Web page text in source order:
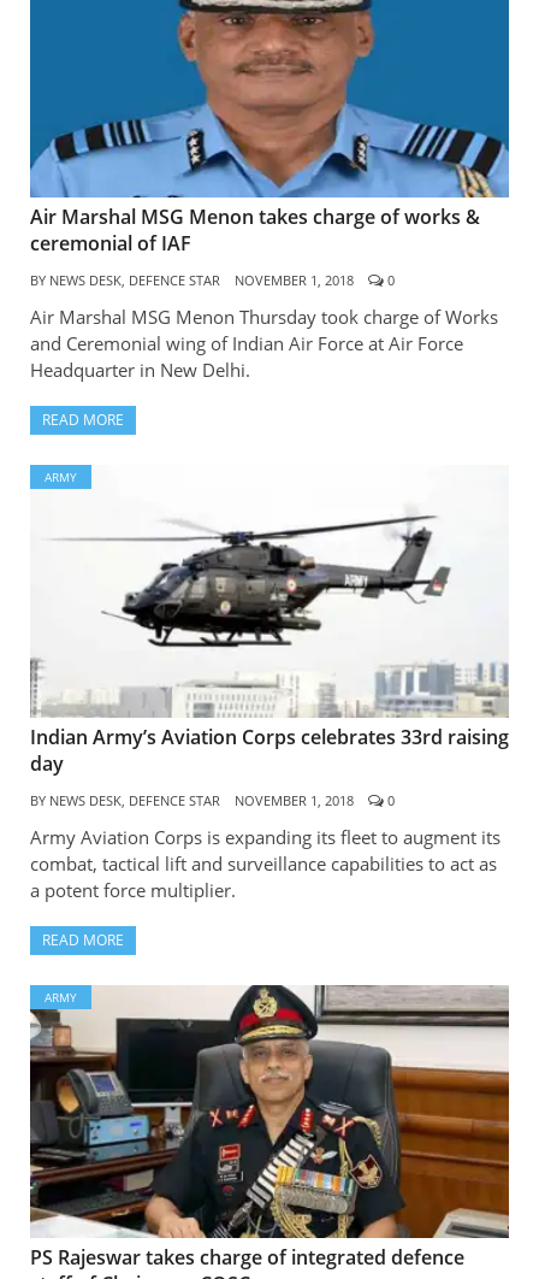
Air Marshal MSG Menon takes charge of works &
ceremonial of IAF
BY NEWS DESK, DEFENCE STAR NOVEMBER 1, 2018 0
Air Marshal MSG Menon Thursday took charge of Works
and Ceremonial wing of Indian Air Force at Air Force
Headquarter in New Delhi.
READ MORE
ARMY
Indian Army’s Aviation Corps celebrates 33rd raising
day
BY NEWS DESK, DEFENCE STAR NOVEMBER 1, 2018 0
Army Aviation Corps is expanding its fleet to augment its
combat, tactical lift and surveillance capabilities to act as
a potent force multiplier.
READ MORE
ARMY
PS Rajeswar takes charge of integrated defence